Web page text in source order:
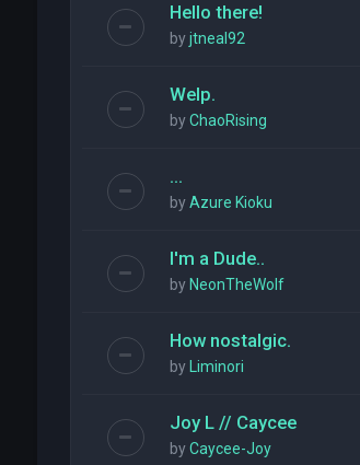
Hello there!
byjtneal92
Welp.
byChaoRising
...
byAzure Kioku
I'm a Dude..
by NeonTheWolf
How nostalgic.
by Liminori
Joy L // Caycee
byCaycee-Joy